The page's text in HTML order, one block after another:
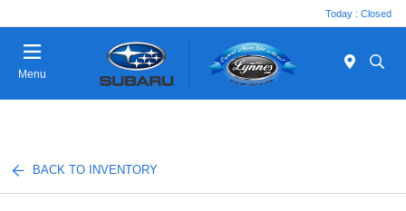
Today : Closed
Menu
BACK TO INVENTORY